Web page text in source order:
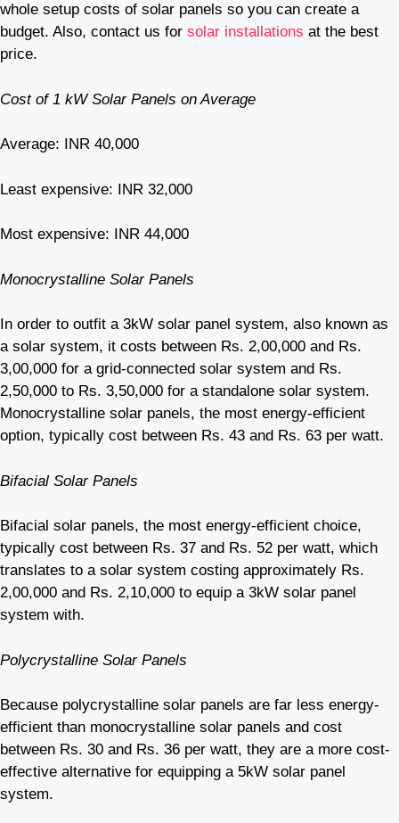
whole setup costs of solar panels so you can create a
budget. Also, contact us for solar installations at the best
price.
Cost of 1 kW Solar Panels on Average
Average: INR 40,000
Least expensive: INR 32,000
Most expensive: INR 44,000
Monocrystalline Solar Panels
In order to outfit a 3kW solar panel system, also known as
a solar system, it costs between Rs. 2,00,000 and Rs.
3,00,000 for a grid-connected solar system and Rs.
2,50,000 to Rs. 3,50,000 for a standalone solar system.
Monocrystalline solar panels, the most energy-efficient
option, typically cost between Rs. 43 and Rs. 63 per watt.
Bifacial Solar Panels
Bifacial solar panels, the most energy-efficient choice,
typically cost between Rs. 37 and Rs. 52 per watt, which
translates to a solar system costing approximately Rs.
2,00,000 and Rs. 2,10,000 to equip a 3kW solar panel
system with.
Polycrystalline Solar Panels
Because polycrystalline solar panels are far less energy-
efficient than monocrystalline solar panels and cost
between Rs. 30 and Rs. 36 per watt, they are a more cost-
effective alternative for equipping a 5kW solar panel
system.